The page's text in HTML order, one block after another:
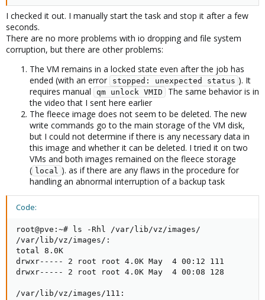
I checked it out. I manually start the task and stop it after a few
seconds.
There are no more problems with io dropping and file system
corruption, but there are other problems:
The VM remains in a locked state even after the job has
ended (with an error
stopped: unexpected status ). It
requires manual
qm unlock VMID
The same behavior is in
the video that I sent here earlier
The fleece image does not seem to be deleted. The new
write commands go to the main storage of the VM disk,
but I could not determine if there is any necessary data in
this image and whether it can be deleted. I tried it on two
VMs and both images remained on the fleece storage
( local ). as if there are any flaws in the procedure for
handling an abnormal interruption of a backup task
Code:
root@pve:~# ls -Rhl /var/lib/vz/images/
/var/lib/vz/images/:
total 8.0K
drwxr----- 2 root root 4.0K May  4 00:12 111
drwxr----- 2 root root 4.0K May  4 00:08 128
/var/lib/vz/images/111: